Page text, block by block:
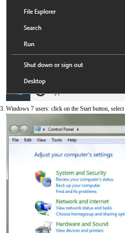
Windows 7 users: click on the Start button, select